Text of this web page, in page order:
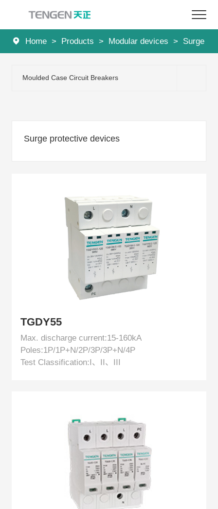
Home
About Us
Home > Products > Modular devices > Surge
Moulded Case Circuit Breakers
Surge protective devices
TGDY55
Max. discharge current:15-160kA
Poles:1P/1P+N/2P/3P/3P+N/4P
Test Classification:I、II、III